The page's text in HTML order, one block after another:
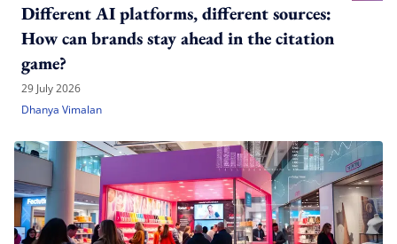
Different AI platforms, different sources:
How can brands stay ahead in the citation
game?
29 July 2026
Dhanya Vimalan